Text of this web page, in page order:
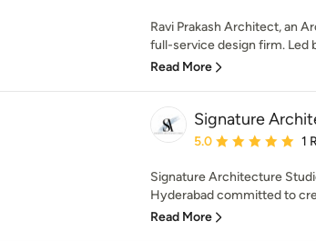
Ravi Prakash Architect, an
full-service design firm. Led
Read More
Signature
Average rating: 5 out
5.0 1
Signature Architecture
Hyderabad committed to
Read More